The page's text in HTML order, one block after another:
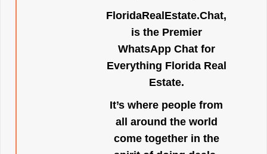
FloridaRealEstate.Chat,
is the Premier
WhatsApp Chat for
Everything Florida Real
Estate.
It’s where people from
all around the world
come together in the